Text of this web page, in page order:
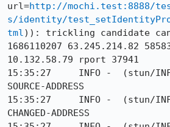
url=http://mochi.test:8888/
s/identity/
tml)): trickling candidate
1686110207 63.245.214.82
10.132.58.79 rport 37941
15:35:27     INFO -  (stun/
SOURCE-ADDRESS
15:35:27     INFO -  (stun/
CHANGED-ADDRESS